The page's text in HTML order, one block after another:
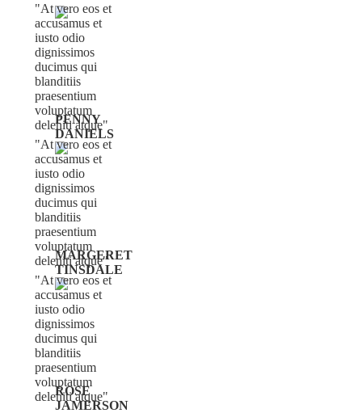
At vero eos et
accusamus et
iusto odio
dignissimos
ducimus qui
blanditiis
praesentium
voluptatum
deleniti atque
PENNY
DANIELS
At vero eos et
accusamus et
iusto odio
dignissimos
ducimus qui
blanditiis
praesentium
voluptatum
deleniti atque
MARGERET
TINSDALE
At vero eos et
accusamus et
iusto odio
dignissimos
ducimus qui
blanditiis
praesentium
voluptatum
deleniti atque
ROSE
JAMERSON